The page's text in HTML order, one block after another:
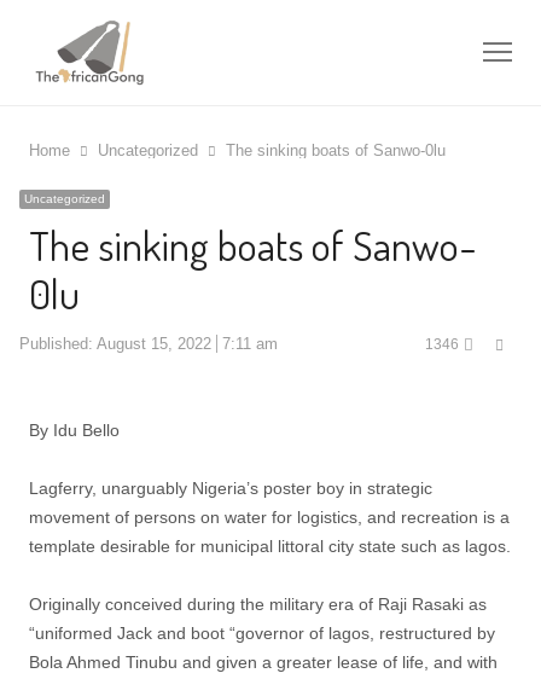
Home Uncategorized The sinking boats of Sanwo-0lu
Uncategorized
The sinking boats of Sanwo-
0lu
Published: August 15, 2022 7:11 am 1346
By Idu Bello
Lagferry, unarguably Nigeria’s poster boy in strategic
movement of persons on water for logistics, and recreation is a
template desirable for municipal littoral city state such as lagos.
Originally conceived during the military era of Raji Rasaki as
“uniformed Jack and boot “governor of lagos, restructured by
Bola Ahmed Tinubu and given a greater lease of life, and with